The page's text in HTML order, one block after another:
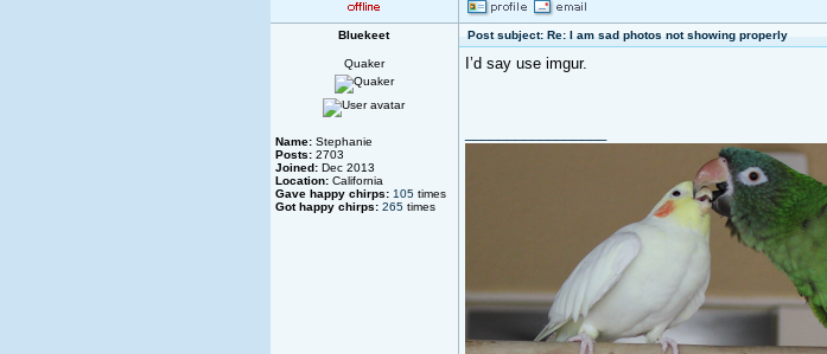
Bluekeet Post subject: Re: I am sad photos not showing properly
Quaker
Name:Stephanie
Posts:2703
Joined:Dec 2013
Location:California
Gave happy chirps: 105times
Got happy chirps: 265times
I’d say use imgur.